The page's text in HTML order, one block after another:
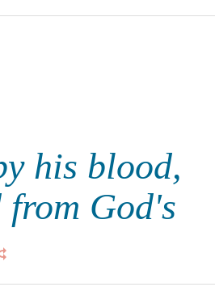
his blood,
from God's